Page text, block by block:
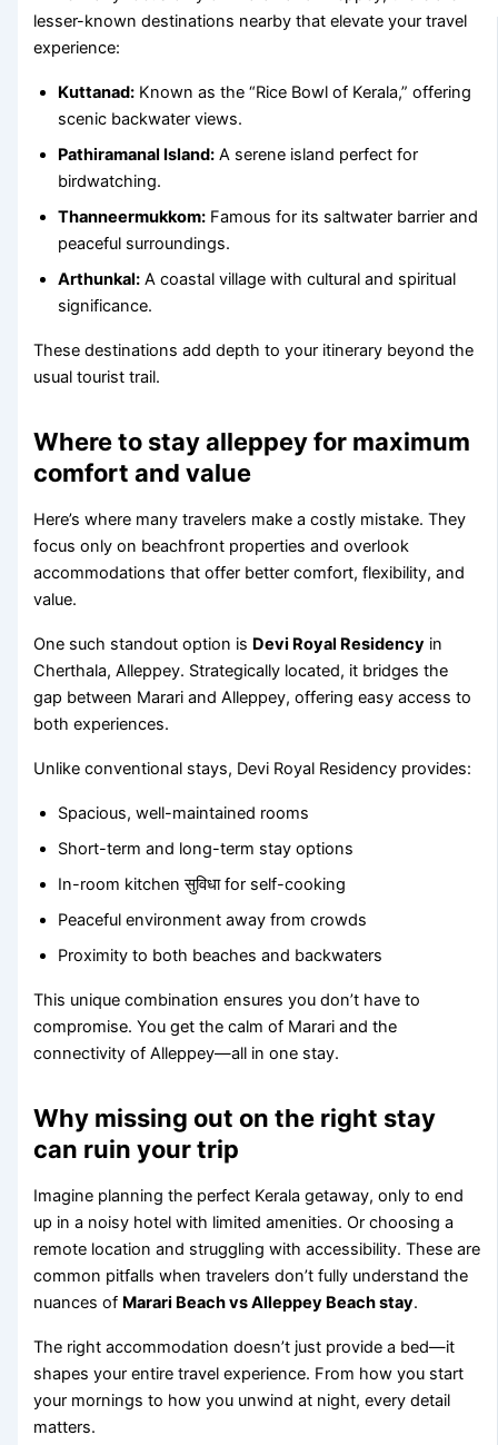
lesser-known destinations nearby that elevate your travel
experience:
Kuttanad: Known as the “Rice Bowl of Kerala,” offering
scenic backwater views.
Pathiramanal Island: A serene island perfect for
birdwatching.
Thanneermukkom: Famous for its saltwater barrier and
peaceful surroundings.
Arthunkal: A coastal village with cultural and spiritual
significance.
These destinations add depth to your itinerary beyond the
usual tourist trail.
Where to stay alleppey for maximum
comfort and value
Here’s where many travelers make a costly mistake. They
focus only on beachfront properties and overlook
accommodations that offer better comfort, flexibility, and
value.
One such standout option is Devi Royal Residency in
Cherthala, Alleppey. Strategically located, it bridges the
gap between Marari and Alleppey, offering easy access to
both experiences.
Unlike conventional stays, Devi Royal Residency provides:
Spacious, well-maintained rooms
Short-term and long-term stay options
In-room kitchen सुविधा for self-cooking
Peaceful environment away from crowds
Proximity to both beaches and backwaters
This unique combination ensures you don’t have to
compromise. You get the calm of Marari and the
connectivity of Alleppey—all in one stay.
Why missing out on the right stay
can ruin your trip
Imagine planning the perfect Kerala getaway, only to end
up in a noisy hotel with limited amenities. Or choosing a
remote location and struggling with accessibility. These are
common pitfalls when travelers don’t fully understand the
nuances of Marari Beach vs Alleppey Beach stay.
The right accommodation doesn’t just provide a bed—it
shapes your entire travel experience. From how you start
your mornings to how you unwind at night, every detail
matters.